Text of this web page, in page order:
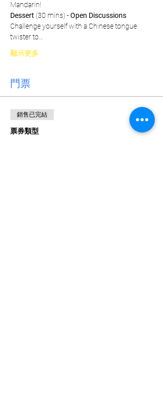
Mandarin!
Dessert (30 mins) - Open Discussions
Challenge yourself with a Chinese tongue
twister to…
顯示更多
門票
銷售已完結
票券類型